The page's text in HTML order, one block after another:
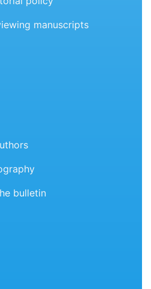
manuscripts
bulletin